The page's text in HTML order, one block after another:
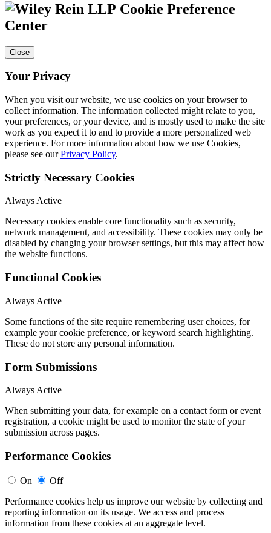
Cookie Preference
Center
Close
Your Privacy
When you visit our website, we use cookies on your browser to
collect information. The information collected might relate to you,
your preferences, or your device, and is mostly used to make the site
work as you expect it to and to provide a more personalized web
experience. For more information about how we use Cookies,
please see ourPrivacy Policy.
Strictly Necessary Cookies
Always Active
Necessary cookies enable core functionality such as security,
network management, and accessibility. These cookies may only be
disabled by changing your browser settings, but this may affect how
the website functions.
Functional Cookies
Always Active
Some functions of the site require remembering user choices, for
example your cookie preference, or keyword search highlighting.
These do not store any personal information.
Form Submissions
Always Active
When submitting your data, for example on a contact form or event
registration, a cookie might be used to monitor the state of your
submission across pages.
Performance Cookies
On
Off
Performance cookies help us improve our website by collecting and
reporting information on its usage. We access and process
information from these cookies at an aggregate level.